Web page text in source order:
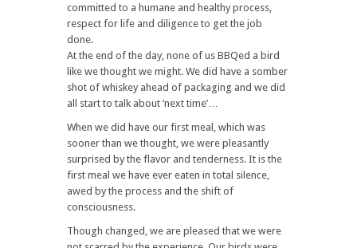
committed to a humane and healthy process,
respect for life and diligence to get the job
done.
At the end of the day, none of us BBQed a bird
like we thought we might. We did have a somber
shot of whiskey ahead of packaging and we did
all start to talk about ‘next time’…
When we did have our first meal, which was
sooner than we thought, we were pleasantly
surprised by the flavor and tenderness. It is the
first meal we have ever eaten in total silence,
awed by the process and the shift of
consciousness.
Though changed, we are pleased that we were